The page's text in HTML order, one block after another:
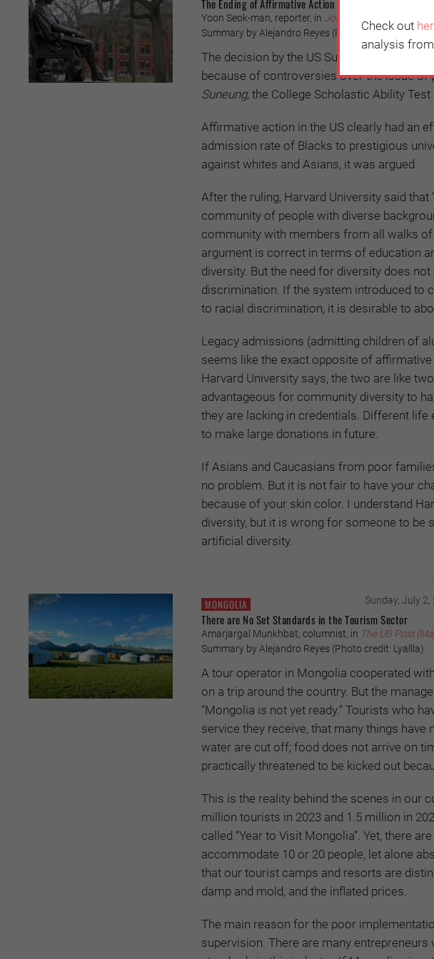
The Ending of Affirmative Action in the US
Yoon Seok-man, reporter, in JoongAng Ilbo
Summary by Alejandro Reyes (Photo credit:
The decision by the US Supreme Court to
because of controversies over the issue
Suneung, the College Scholastic Ability Test
Affirmative action in the US clearly had an
admission rate of Blacks to prestigious
against whites and Asians, it was argued.
After the ruling, Harvard University said
community of people with diverse
community with members from all walks
argument is correct in terms of education
diversity. But the need for diversity does
discrimination. If the system introduced to
to racial discrimination, it is desirable to
Legacy admissions (admitting children of
seems like the exact opposite of
Harvard University says, the two are like
advantageous for community diversity to
they are lacking in credentials. Different life
to make large donations in future.
If Asians and Caucasians from poor
no problem. But it is not fair to have your
because of your skin color. I understand
diversity, but it is wrong for someone to
artificial diversity.
MONGOLIA Sunday, July 2,
There are No Set Standards in the Tourism Sector
Amarjargal Munkhbat, columnist, in The UB Post
Summary by Alejandro Reyes (Photo credit: Lyallla)
A tour operator in Mongolia cooperated
on a trip around the country. But the
“Mongolia is not yet ready.” Tourists who
service they receive, that many things
water are cut off; food does not arrive on
practically threatened to be kicked out
This is the reality behind the scenes in our
million tourists in 2023 and 1.5 million in
called “Year to Visit Mongolia”. Yet, there
accommodate 10 or 20 people, let alone
that our tourist camps and resorts are
damp and mold, and the inflated prices.
The main reason for the poor
supervision. There are many
Check out
analysis